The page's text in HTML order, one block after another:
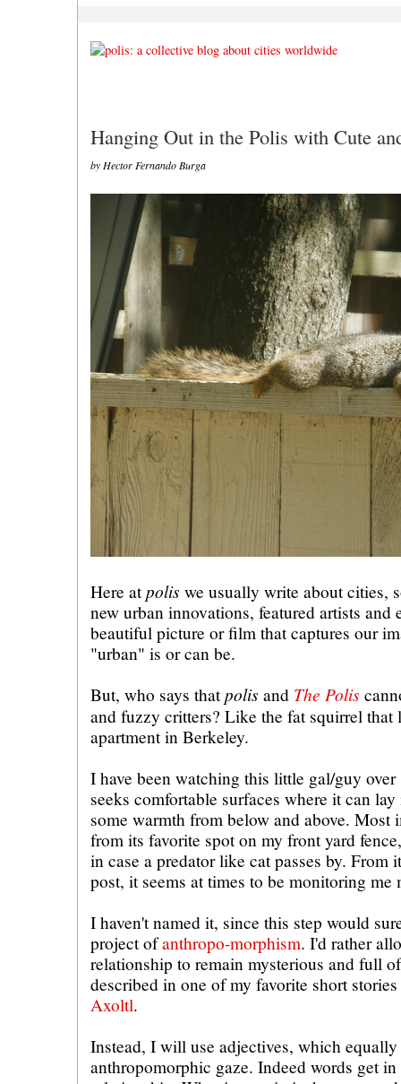
Hanging Out in the Polis with Cute
by Hector Fernando Burga
Here atpolis we usually write about cities,
new urban innovations, featured artists and
beautiful picture or film that captures our
"urban" is or can be.
But, who says thatpolis and The Polis
and fuzzy critters? Like the fat squirrel that
apartment in Berkeley.
I have been watching this little gal/guy over
seeks comfortable surfaces where it can
some warmth from below and above. Most
from its favorite spot on my front yard
in case a predator like cat passes by. From
post, it seems at times to be monitoring me
I haven't named it, since this step would
project ofanthropo-morphism. I'd rather
relationship to remain mysterious and full
described in one of my favorite short
Axoltl.
Instead, I will use adjectives, which
anthropomorphic gaze. Indeed words get